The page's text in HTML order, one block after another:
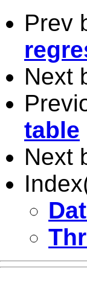
Prev
Next
table
Next